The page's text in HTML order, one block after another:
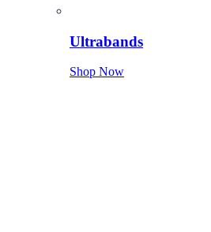
Ultrabands
Shop Now